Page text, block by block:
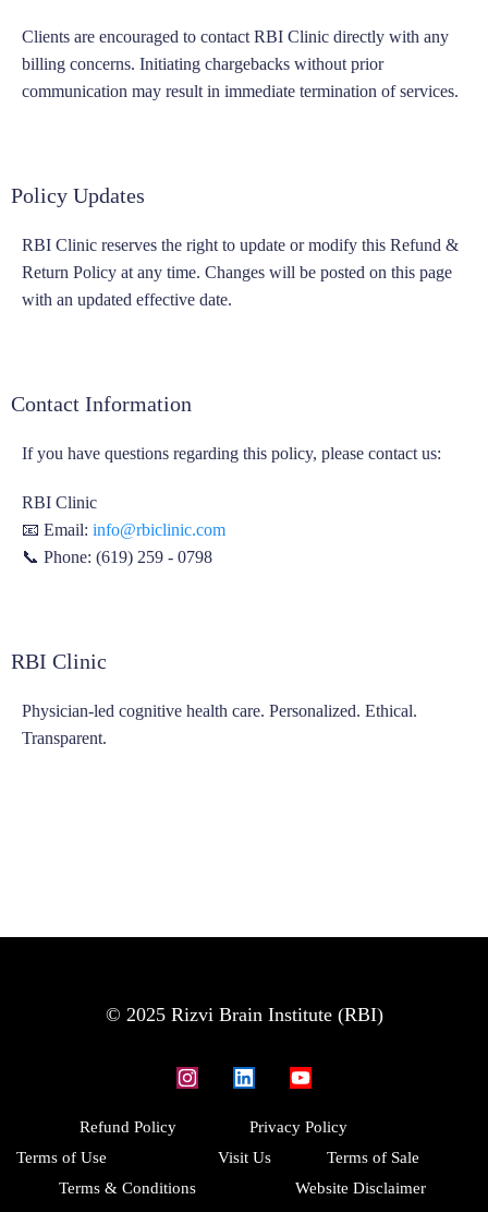
Clients are encouraged to contact RBI Clinic directly with any
billing concerns. Initiating chargebacks without prior
communication may result in immediate termination of services.
Policy Updates
RBI Clinic reserves the right to update or modify this Refund &
Return Policy at any time. Changes will be posted on this page
with an updated effective date.
Contact Information
If you have questions regarding this policy, please contact us:
RBI Clinic
📧 Email: info@rbiclinic.com
📞 Phone: (619) 259 - 0798
RBI Clinic
Physician-led cognitive health care. Personalized. Ethical.
Transparent.
© 2025 Rizvi Brain Institute (RBI)
Refund Policy
Privacy Policy
Terms of Use
Visit Us
Terms of Sale
Terms & Conditions
Website Disclaimer